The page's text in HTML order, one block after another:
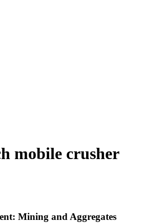
mobile crusher
Mining and Aggregates